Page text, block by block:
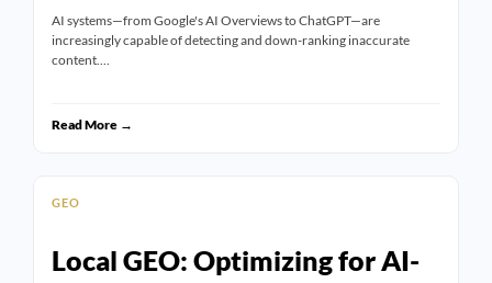
AI systems—from Google's AI Overviews to ChatGPT—are
increasingly capable of detecting and down-ranking inaccurate
content.…
Read More →
GEO
Local GEO: Optimizing for AI-